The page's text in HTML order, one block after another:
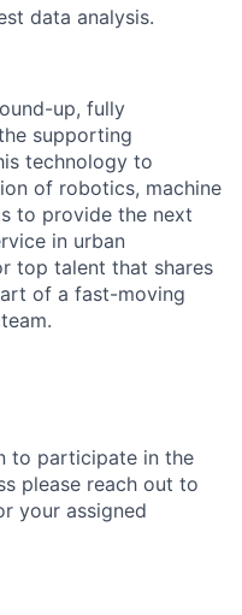
data analysis.
up, fully
supporting
technology to
of robotics, machine
to provide the next
in urban
top talent that shares
of a fast-moving
to participate in the
please reach out to
your assigned